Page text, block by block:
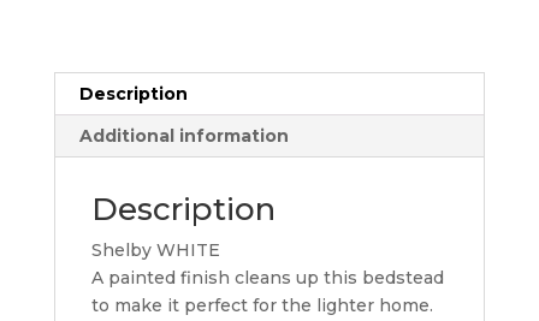
Description
Additional information
Description
Shelby WHITE
A painted finish cleans up this bedstead
to make it perfect for the lighter home.